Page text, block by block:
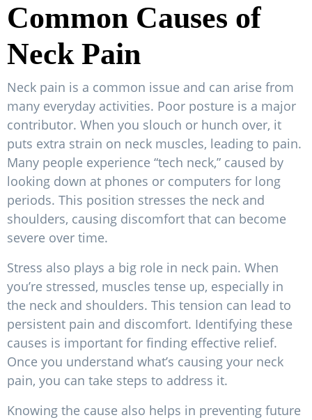
Common Causes of
Neck Pain
Neck pain is a common issue and can arise from
many everyday activities. Poor posture is a major
contributor. When you slouch or hunch over, it
puts extra strain on neck muscles, leading to pain.
Many people experience “tech neck,” caused by
looking down at phones or computers for long
periods. This position stresses the neck and
shoulders, causing discomfort that can become
severe over time.
Stress also plays a big role in neck pain. When
you’re stressed, muscles tense up, especially in
the neck and shoulders. This tension can lead to
persistent pain and discomfort. Identifying these
causes is important for finding effective relief.
Once you understand what’s causing your neck
pain, you can take steps to address it.
Knowing the cause also helps in preventing future